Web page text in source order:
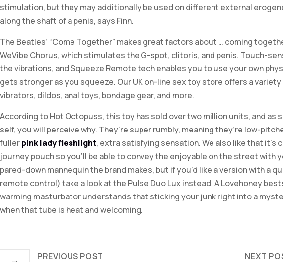
stimulation, but they may additionally be used on different external
along the shaft of a penis, says Finn.
The Beatles’ “Come Together” makes great factors about … coming
WeVibe Chorus, which stimulates the G-spot, clitoris, and penis. Touch-
the vibrations, and Squeeze Remote tech enables you to use your own
gets stronger as you squeeze. Our UK on-line sex toy store offers a
vibrators, dildos, anal toys, bondage gear, and more.
According to Hot Octopuss, this toy has sold over two million units, and as
self, you will perceive why. They’re super rumbly, meaning they’re low-
fullerpink lady fleshlight, extra satisfying sensation. We also like that it’s
journey pouch so you’ll be able to convey the enjoyable on the street with
pared-down mannequin the brand makes, but if you’d like a version with a
remote control) take a look at the Pulse Duo Lux instead. A Lovehoney
warming masturbator understands that sticking your junk right into a
when that tube is heat and welcoming.
PREVIOUS POST NEXT